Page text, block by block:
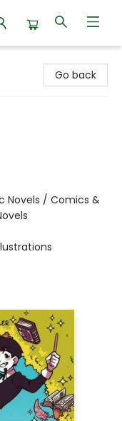
Go back
Novels / Comics &